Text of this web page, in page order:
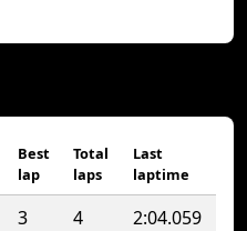
Best
lap
Total
laps
Last
laptime
3 4 2:04.059